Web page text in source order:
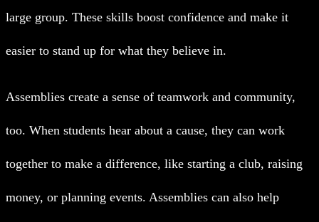
large group. These skills boost confidence and make it
easier to stand up for what they believe in.
Assemblies create a sense of teamwork and community,
too. When students hear about a cause, they can work
together to make a difference, like starting a club, raising
money, or planning events. Assemblies can also help